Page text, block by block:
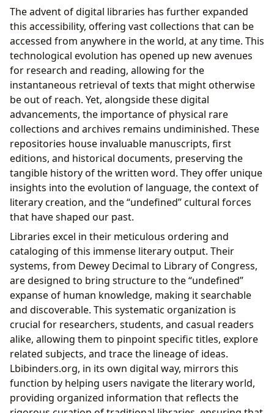
The advent of digital libraries has further expanded
this accessibility, offering vast collections that can be
accessed from anywhere in the world, at any time. This
technological evolution has opened up new avenues
for research and reading, allowing for the
instantaneous retrieval of texts that might otherwise
be out of reach. Yet, alongside these digital
advancements, the importance of physical rare
collections and archives remains undiminished. These
repositories house invaluable manuscripts, first
editions, and historical documents, preserving the
tangible history of the written word. They offer unique
insights into the evolution of language, the context of
literary creation, and the “undefined” cultural forces
that have shaped our past.
Libraries excel in their meticulous ordering and
cataloging of this immense literary output. Their
systems, from Dewey Decimal to Library of Congress,
are designed to bring structure to the “undefined”
expanse of human knowledge, making it searchable
and discoverable. This systematic organization is
crucial for researchers, students, and casual readers
alike, allowing them to pinpoint specific titles, explore
related subjects, and trace the lineage of ideas.
Lbibinders.org, in its own digital way, mirrors this
function by helping users navigate the literary world,
providing organized information that reflects the